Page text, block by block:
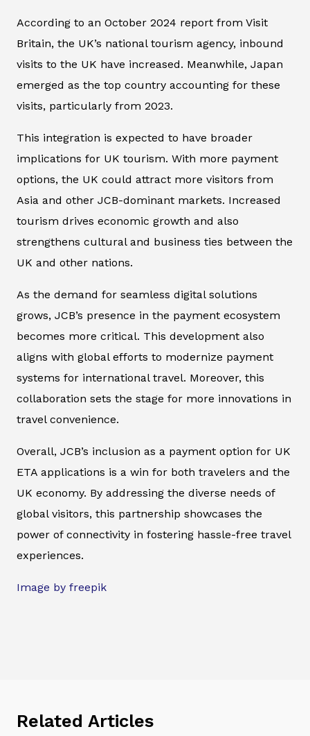
According to an October 2024 report from Visit
Britain, the UK’s national tourism agency, inbound
visits to the UK have increased. Meanwhile, Japan
emerged as the top country accounting for these
visits, particularly from 2023.
This integration is expected to have broader
implications for UK tourism. With more payment
options, the UK could attract more visitors from
Asia and other JCB-dominant markets. Increased
tourism drives economic growth and also
strengthens cultural and business ties between the
UK and other nations.
As the demand for seamless digital solutions
grows, JCB’s presence in the payment ecosystem
becomes more critical. This development also
aligns with global efforts to modernize payment
systems for international travel. Moreover, this
collaboration sets the stage for more innovations in
travel convenience.
Overall, JCB’s inclusion as a payment option for UK
ETA applications is a win for both travelers and the
UK economy. By addressing the diverse needs of
global visitors, this partnership showcases the
power of connectivity in fostering hassle-free travel
experiences.
Image by freepik
Related Articles